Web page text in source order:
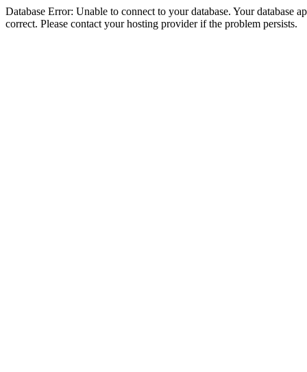
Database Error: Unable to connect to your database. Your database
correct. Please contact your hosting provider if the problem persists.